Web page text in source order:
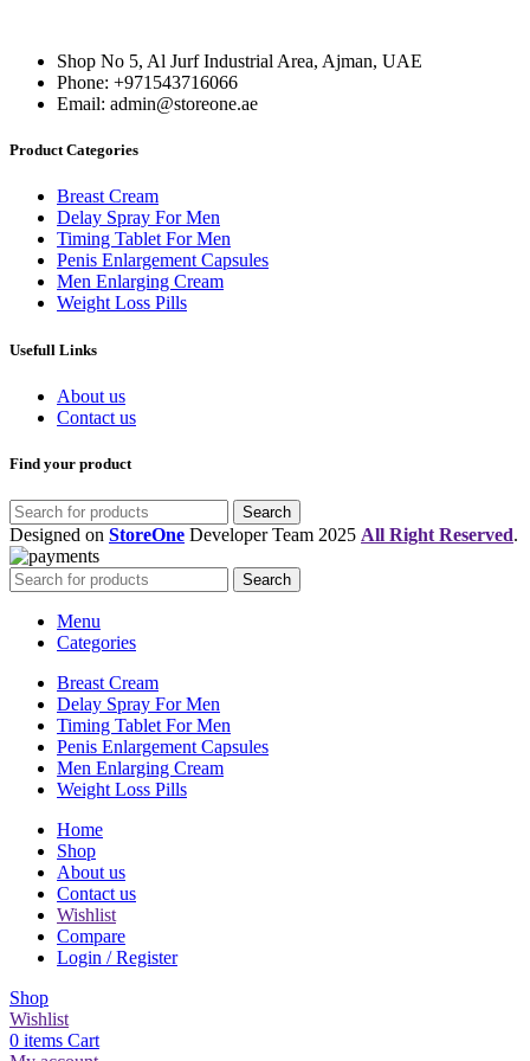
Shop No 5, Al Jurf Industrial Area, Ajman, UAE
Phone: +971543716066
Email: admin@storeone.ae
Product Categories
Breast Cream
Delay Spray For Men
Timing Tablet For Men
Penis Enlargement Capsules
Men Enlarging Cream
Weight Loss Pills
Usefull Links
About us
Contact us
Find your product
Search
Designed on StoreOne Developer Team 2025 All Right Reserved.
Search
Menu
Categories
Breast Cream
Delay Spray For Men
Timing Tablet For Men
Penis Enlargement Capsules
Men Enlarging Cream
Weight Loss Pills
Home
Shop
About us
Contact us
Wishlist
Compare
Login / Register
Shop
Wishlist
0 items Cart